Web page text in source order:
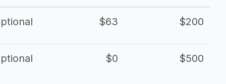
$63 $200
$0 $500